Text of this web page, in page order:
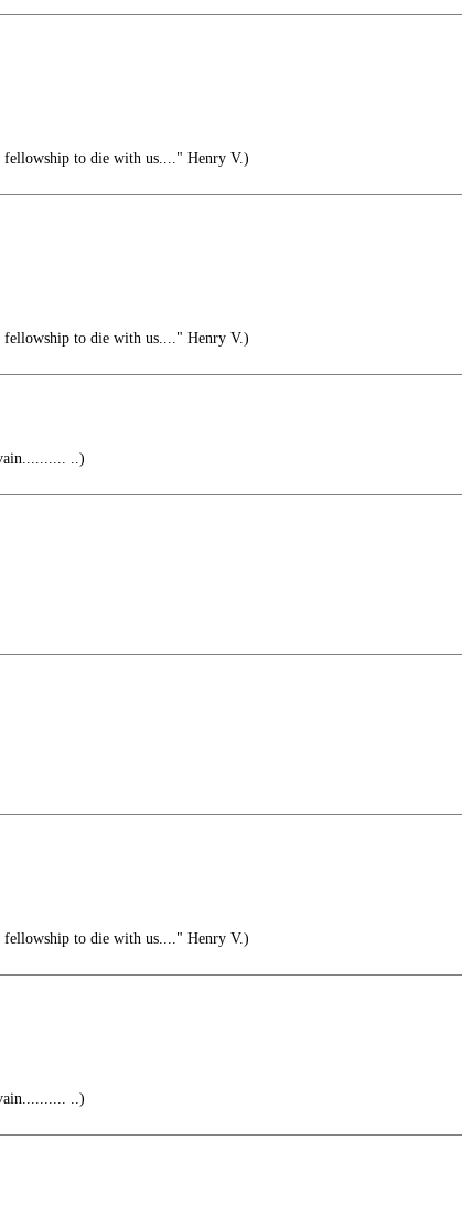
fellowship to die with us...." Henry V.)
fellowship to die with us...." Henry V.)
..)
fellowship to die with us...." Henry V.)
..)